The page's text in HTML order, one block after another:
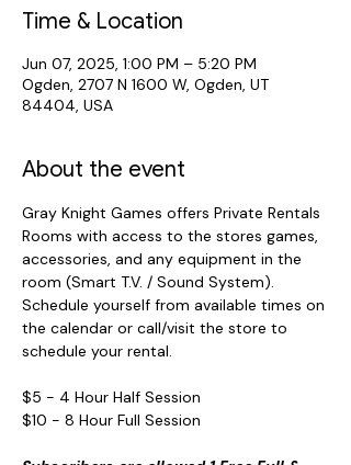
Time & Location
Jun 07, 2025, 1:00 PM – 5:20 PM
Ogden, 2707 N 1600 W, Ogden, UT
84404, USA
About the event
Gray Knight Games offers Private Rentals
Rooms with access to the stores games,
accessories, and any equipment in the
room (Smart T.V. / Sound System).
Schedule yourself from available times on
the calendar or call/visit the store to
schedule your rental.
$5 - 4 Hour Half Session
$10 - 8 Hour Full Session